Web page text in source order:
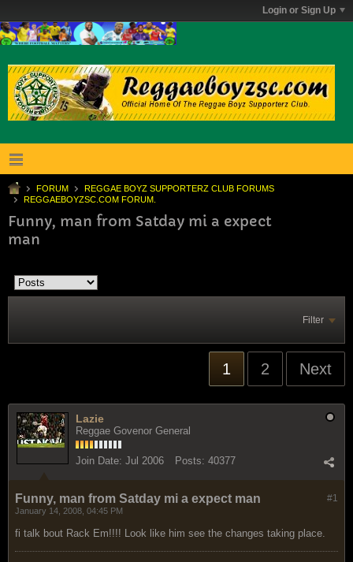
Login or Sign Up
FORUM
REGGAE BOYZ SUPPORTERZ CLUB FORUMS
REGGAEBOYZSC.COM FORUM.
Funny, man from Satday mi a expect
man
Filter
1 2 Next
Lazie
Reggae Govenor General
Join Date: Jul 2006 Posts: 40377
#1
Funny, man from Satday mi a expect man
January 14, 2008, 04:45 PM
fi talk bout Rack Em!!!! Look like him see the changes taking place.